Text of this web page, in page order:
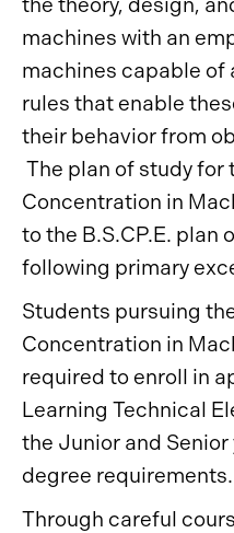
machines with an
machines capable of
rules that enable
their behavior from
The plan of study for
Concentration in
to the B.S.CP.E. plan
following primary
Students pursuing
Concentration in
required to enroll in
Learning Technical
the Junior and
degree requirements.
Through careful